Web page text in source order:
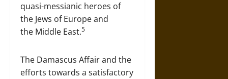
quasi-messianic heroes of
the Jews of Europe and
the Middle East.5
The Damascus Affair and the
efforts towards a satisfactory